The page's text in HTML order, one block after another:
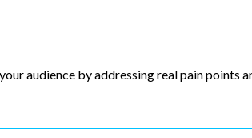
audience by addressing real pain points